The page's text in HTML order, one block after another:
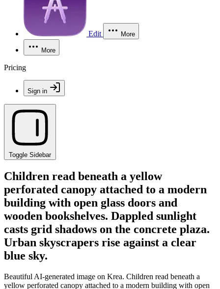
Edit More
More
Pricing
Sign in
Toggle Sidebar
Children read beneath a yellow
perforated canopy attached to a modern
building with open glass doors and
wooden bookshelves. Dappled sunlight
casts grid shadows on the concrete plaza.
Urban skyscrapers rise against a clear
blue sky.
Beautiful AI-generated image on Krea. Children read beneath a
yellow perforated canopy attached to a modern building with open